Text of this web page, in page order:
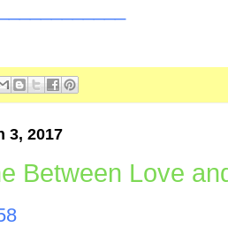
3, 2017
Between Love